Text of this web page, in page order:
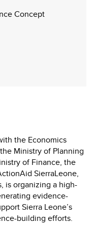
Concept
the Economics
Ministry of Planning
of Finance, the
SierraLeone,
is organizing a high-
evidence-
Sierra Leone’s
building efforts.